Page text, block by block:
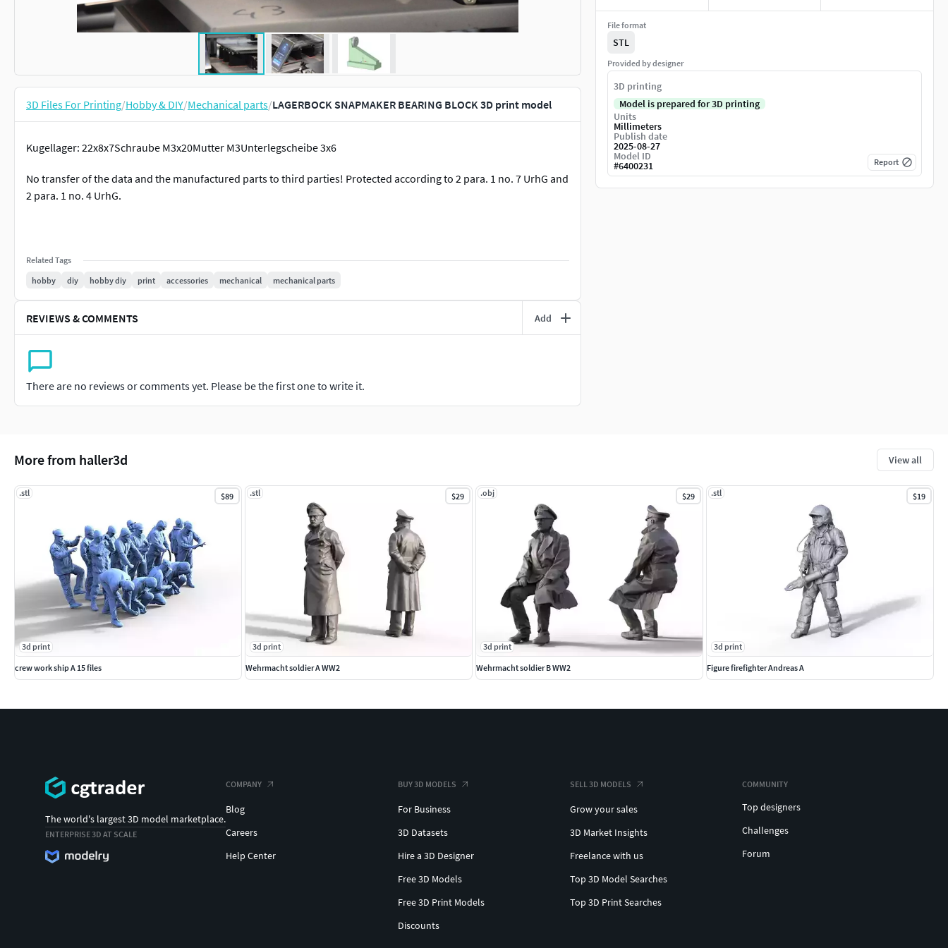
3D Files For Printing/Hobby & DIY/Mechanical parts/LAGERBOCK SNAPMAKER BEARING BLOCK 3D print model
Kugellager: 22x8x7Schraube M3x20Mutter M3Unterlegscheibe 3x6
No transfer of the data and the manufactured parts to third parties! Protected according to 2 para. 1 no. 7 UrhG and
2 para. 1 no. 4 UrhG.
Related Tags
hobby
diy hobby diy print accessories mechanical mechanical parts
REVIEWS & COMMENTS Add
There are no reviews or comments yet. Please be the first one to write it.
File format
STL
Provided by designer
3D printing
Model is prepared for 3D printing
Units
Millimeters
Publish date
2025-08-27
Model ID
#6400231 Report
More from haller3d View all
.stl $89
3d print
crew work ship A 15 files
.stl $29
3d print
Wehrmacht soldier A WW2
.obj $29
3d print
Wehrmacht soldier B WW2
.stl $19
3d print
Figure firefighter Andreas A
The world's largest 3D model marketplace.
ENTERPRISE 3D AT SCALE
COMPANY
Blog
Careers
Help Center
BUY 3D MODELS
For Business
3D Datasets
Hire a 3D Designer
Free 3D Models
Free 3D Print Models
Discounts
SELL 3D MODELS
Grow your sales
3D Market Insights
Freelance with us
Top 3D Model Searches
Top 3D Print Searches
COMMUNITY
Top designers
Challenges
Forum